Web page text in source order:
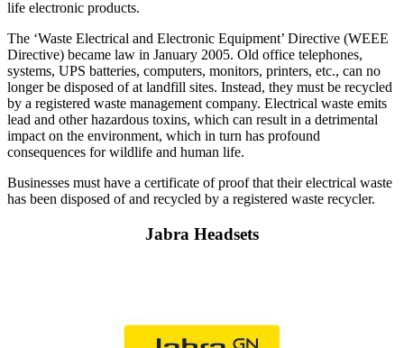
life electronic products.
The ‘Waste Electrical and Electronic Equipment’ Directive (WEEE
Directive) became law in January 2005. Old office telephones,
systems, UPS batteries, computers, monitors, printers, etc., can no
longer be disposed of at landfill sites. Instead, they must be recycled
by a registered waste management company. Electrical waste emits
lead and other hazardous toxins, which can result in a detrimental
impact on the environment, which in turn has profound
consequences for wildlife and human life.
Businesses must have a certificate of proof that their electrical waste
has been disposed of and recycled by a registered waste recycler.
Jabra Headsets